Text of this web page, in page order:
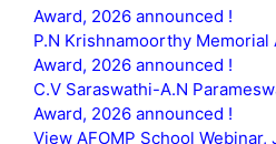
Award, 2026 announced !
P.N Krishnamoorthy Memorial
Award, 2026 announced !
C.V Saraswathi-A.N
Award, 2026 announced !
View AFOMP School Webinar,